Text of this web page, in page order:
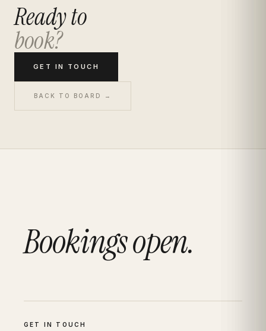
Ready to
book?
GET IN TOUCH
BACK TO BOARD →
Bookings open.
GET IN TOUCH